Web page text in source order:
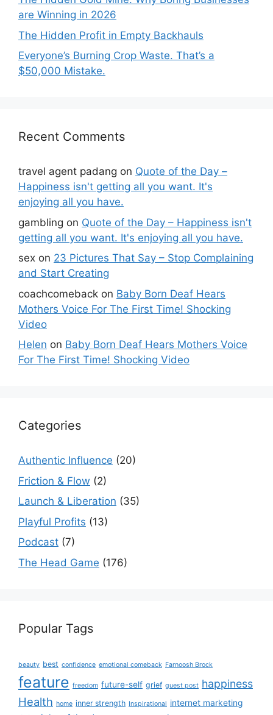
are Winning in 2026
The Hidden Profit in Empty Backhauls
Everyone’s Burning Crop Waste. That’s a
$50,000 Mistake.
Recent Comments
travel agent padang on Quote of the Day –
Happiness isn't getting all you want. It's
enjoying all you have.
gambling on Quote of the Day – Happiness isn't
getting all you want. It's enjoying all you have.
sex on 23 Pictures That Say – Stop Complaining
and Start Creating
coachcomeback on Baby Born Deaf Hears
Mothers Voice For The First Time! Shocking
Video
Helen on Baby Born Deaf Hears Mothers Voice
For The First Time! Shocking Video
Categories
Authentic Influence (20)
Friction & Flow (2)
Launch & Liberation (35)
Playful Profits (13)
Podcast (7)
The Head Game (176)
Popular Tags
beauty best confidence emotional comeback Farnoosh Brock
feature freedom future-self grief guest post happiness
Health home inner strength Inspirational internet marketing